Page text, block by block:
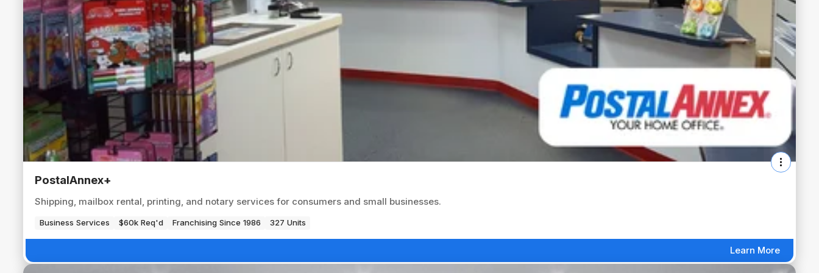
PostalAnnex+
Shipping, mailbox rental, printing, and notary services for consumers and small businesses.
Business Services $60k Req'd Franchising Since 1986 327 Units
Learn More